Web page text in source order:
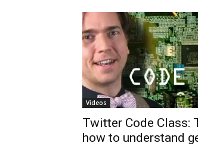
Videos
Twitter Code Class:
how to understand